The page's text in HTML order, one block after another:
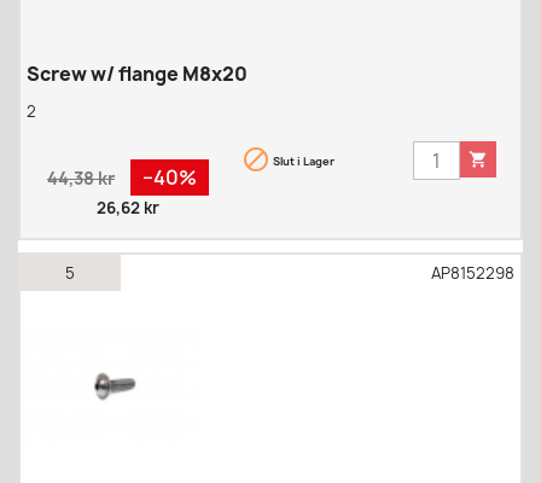
Screw w/ flange M8x20
2
Regular
price
44,38 kr −40%
26,62 kr
 Slut i Lager 
5 AP8152298